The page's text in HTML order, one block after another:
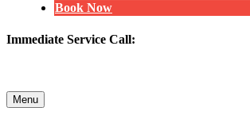
Book Now
Immediate Service Call:
Menu